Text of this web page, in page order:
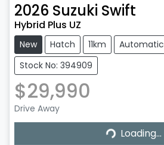
2026 Suzuki Swift
Hybrid Plus UZ
New Hatch 11km
Automatic
Stock No: 394909
$29,990
Drive Away
Loading... Loading...